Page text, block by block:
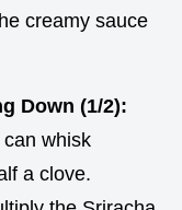
creamy sauce
Down (1/2):
whisk
a clove.